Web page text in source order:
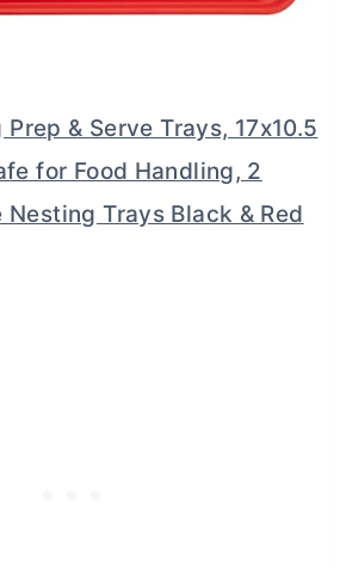
& Serve Trays, 17x10.5
for Food Handling, 2
Trays Black & Red